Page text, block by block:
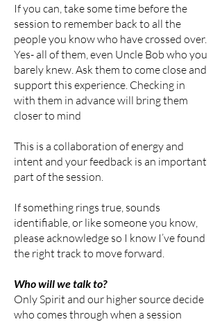
If you can, take some time before the
session to remember back to all the
people you know who have crossed over.
Yes- all of them, even Uncle Bob who you
barely knew. Ask them to come close and
support this experience. Checking in
with them in advance will bring them
closer to mind
This is a collaboration of energy and
intent and your feedback is an important
part of the session.
If something rings true, sounds
identifiable, or like someone you know,
please acknowledge so I know I’ve found
the right track to move forward. ​
Who will we talk to?
Only Spirit and our higher source decide
who comes through when a session